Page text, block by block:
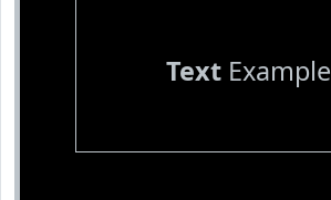
TextExample